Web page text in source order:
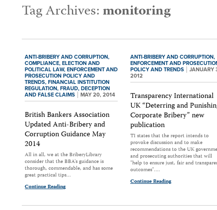
Tag Archives:monitoring
ANTI-BRIBERY AND CORRUPTION,
COMPLIANCE, ELECTION AND
POLITICAL LAW, ENFORCEMENT AND
PROSECUTION POLICY AND
TRENDS, FINANCIAL INSTITUTION
REGULATION, FRAUD, DECEPTION
AND FALSE CLAIMS
MAY 20, 2014
British Bankers Association
Updated Anti-Bribery and
Corruption Guidance May
2014
All in all, we at the BriberyLibrary
consider that the BBA's guidance is
thorough, commendable, and has some
great practical tips…
Continue Reading
ANTI-BRIBERY AND CORRUPTION,
ENFORCEMENT AND
POLICY AND TRENDS
JANUARY
2012
Transparency International
UK “Deterring and
Corporate Bribery” new
publication
TI states that the report intends to
provoke discussion and to make
recommendations to the UK
and prosecuting authorities that will
"help to ensure just, fair and
outcomes".…
Continue Reading